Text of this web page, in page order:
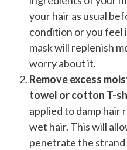
your hair as usual
condition or you feel
mask will replenish
worry about it.
Remove excess
towel or cotton T-
applied to damp hair
wet hair. This will
penetrate the